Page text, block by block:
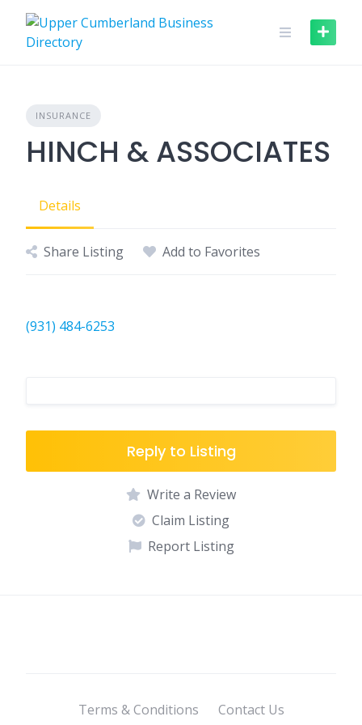
content
INSURANCE
HINCH & ASSOCIATES
Details
Share Listing Add to Favorites
(931) 484-6253
Reply to Listing
Write a Review
Claim Listing
Report Listing
Terms & Conditions Contact Us